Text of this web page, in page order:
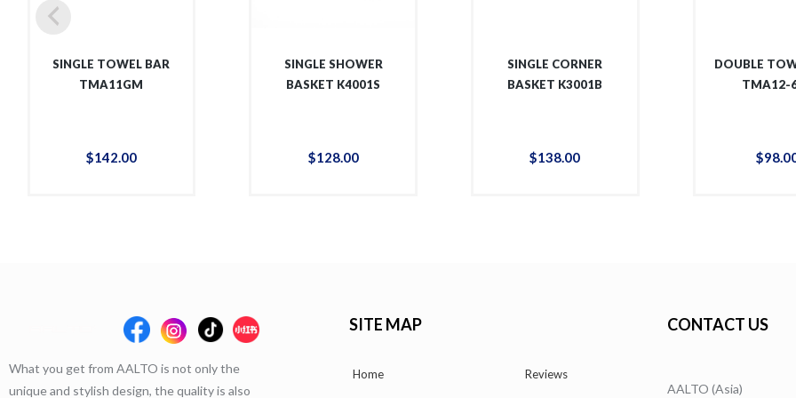
SINGLE TOWEL BAR
TMA11GM
$142.00
SINGLE SHOWER
BASKET K4001S
$128.00
SINGLE CORNER
BASKET K3001B
$138.00
DOUBLE
TMA12-
$98.
What you get from AALTO is not only the
unique and stylish design, the quality is also
SITE MAP
Home Reviews
CONTACT US
AALTO (Asia)